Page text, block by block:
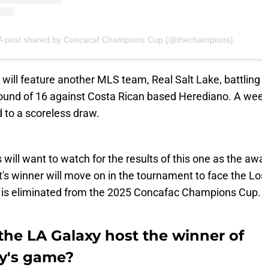
post shared by Concacaf Champions Cup (@thechampions)
feature another MLS team, Real Salt Lake,
of 16 against Costa Rican based Herediano. A
a scoreless draw.
will want to watch for the results of this one as the
winner will move on in the tournament to face the
eliminated from the 2025 Concafac Champions Cup.
LA Galaxy host the winner of
game?